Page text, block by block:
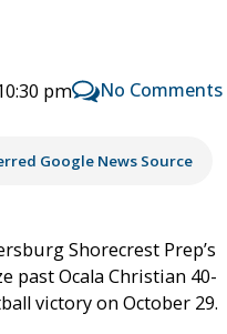
pm No Comments
Google News Source
Shorecrest Prep’s
past Ocala Christian 40-
victory on October 29.